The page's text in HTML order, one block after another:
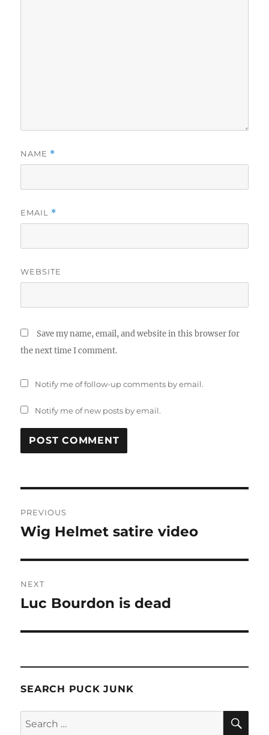
NAME *
EMAIL *
WEBSITE
Save my name, email, and website in this browser for
the next time I comment.
Notify me of follow-up comments by email.
Notify me of new posts by email.
navigation
PREVIOUS
Previous
Wig Helmet satire video
NEXT
Next
Luc Bourdon is dead
SEARCH PUCK JUNK
Search